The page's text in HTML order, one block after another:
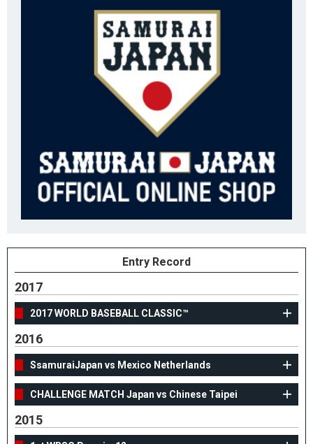
Entry Record
2017
2017 WORLD BASEBALL CLASSIC™
2016
SsamuraiJapan vs Mexico Netherlands
CHALLENGE MATCH Japan vs Chinese Taipei
2015